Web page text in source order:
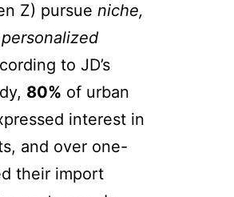
Z) pursue niche,
to JD’s
80% of urban
interest in
and over one-
their import